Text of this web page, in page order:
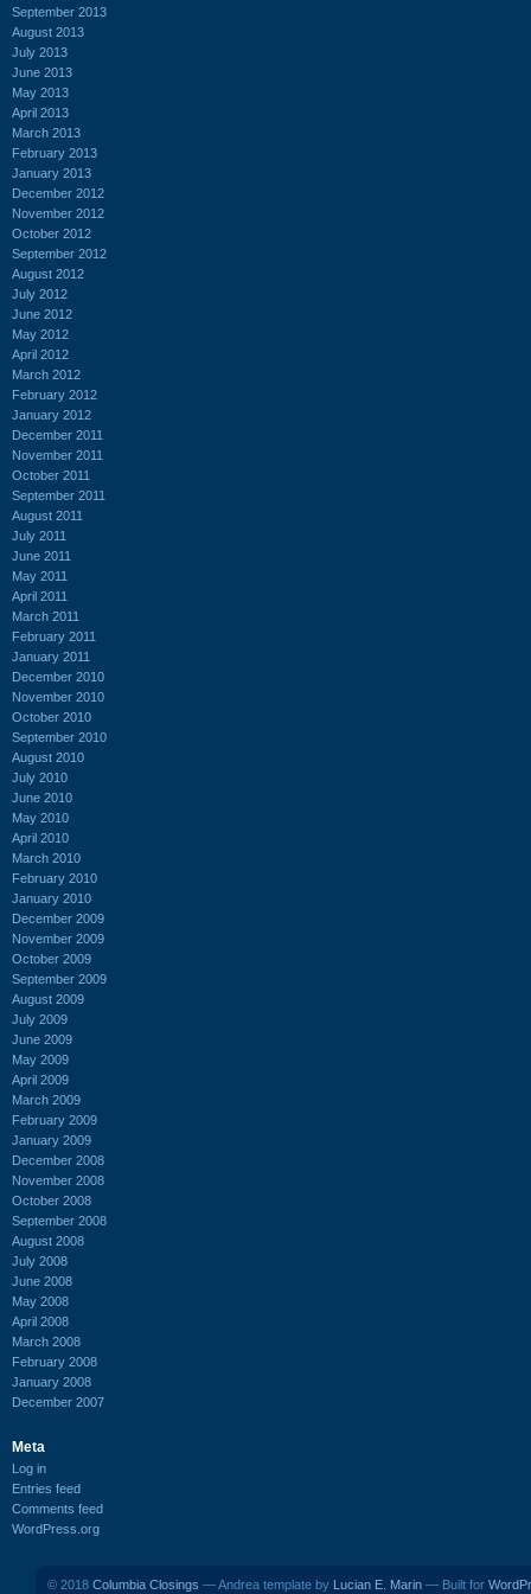
September 2013
August 2013
July 2013
June 2013
May 2013
April 2013
March 2013
February 2013
January 2013
December 2012
November 2012
October 2012
September 2012
August 2012
July 2012
June 2012
May 2012
April 2012
March 2012
February 2012
January 2012
December 2011
November 2011
October 2011
September 2011
August 2011
July 2011
June 2011
May 2011
April 2011
March 2011
February 2011
January 2011
December 2010
November 2010
October 2010
September 2010
August 2010
July 2010
June 2010
May 2010
April 2010
March 2010
February 2010
January 2010
December 2009
November 2009
October 2009
September 2009
August 2009
July 2009
June 2009
May 2009
April 2009
March 2009
February 2009
January 2009
December 2008
November 2008
October 2008
September 2008
August 2008
July 2008
June 2008
May 2008
April 2008
March 2008
February 2008
January 2008
December 2007
Meta
Log in
Entries feed
Comments feed
WordPress.org
© 2018 Columbia Closings — Andrea template by Lucian E. Marin — Built for